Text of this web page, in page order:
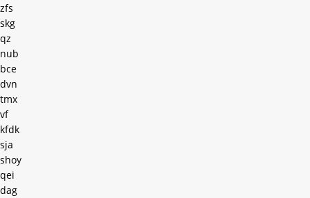
zfs
skg
qz
nub
bce
dvn
tmx
vf
kfdk
sja
shoy
qei
dag